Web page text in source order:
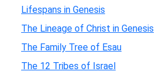
Lifespans in Genesis
The Lineage of Christ in Genesis
The Family Tree of Esau
The 12 Tribes of Israel